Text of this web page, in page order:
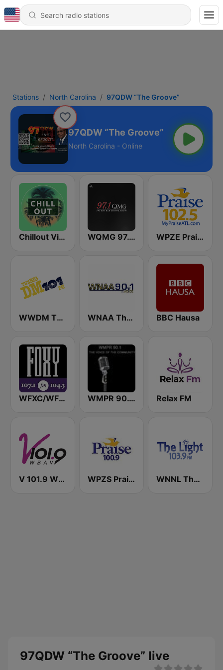
Stations North Carolina 97QDW “The Groove”
97QDW “The Groove”
North Carolina - Online
Chillout Vibes WQMG 97.1 FM WPZE Praise 102.5 FM (US Only)
WWDM The Big DM 101.3 FM WNAA The Voice 90.1 FM BBC Hausa
WFXC/WFXK Foxy 107.1 & 104.3 FM WMPR 90.1 FM Relax FM
V 101.9 WBAV WPZS Praise 100.9 FM WNNL The Light 103.9 FM
97QDW “The Groove” live